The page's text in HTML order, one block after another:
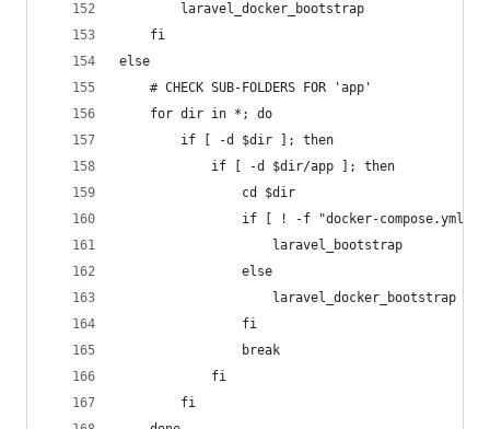
		laravel_docker_bootstrap
	fi
else
	# CHECK SUB-FOLDERS FOR 'app'
	for dir in *; do
		if [ -d $dir ]; then
			if [ -d $dir/app ]; then
				cd $dir
if [ ! -f "docker-compose.yml"
					laravel_bootstrap
				else
					laravel_docker_bootstrap
				fi
				break
			fi
		fi